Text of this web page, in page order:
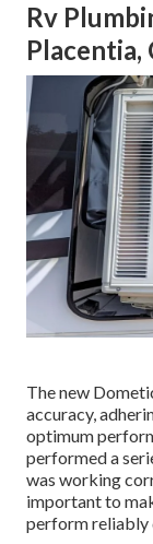
Rv
Placentia,
The new
accuracy,
optimum
performed a
was working
important to
perform reliably